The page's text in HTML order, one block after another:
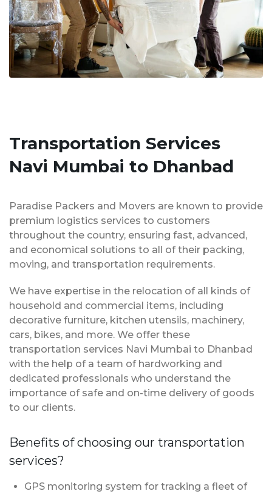
Transportation Services
Navi Mumbai to Dhanbad
Paradise Packers and Movers are known to provide
premium logistics services to customers
throughout the country, ensuring fast, advanced,
and economical solutions to all of their packing,
moving, and transportation requirements.
We have expertise in the relocation of all kinds of
household and commercial items, including
decorative furniture, kitchen utensils, machinery,
cars, bikes, and more. We offer these
transportation services Navi Mumbai to Dhanbad
with the help of a team of hardworking and
dedicated professionals who understand the
importance of safe and on-time delivery of goods
to our clients.
Benefits of choosing our transportation
services?
GPS monitoring system for tracking a fleet of